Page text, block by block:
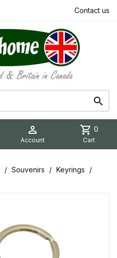
Contact us


Account
shopping_cart 0
Cart
Souvenirs
Keyrings